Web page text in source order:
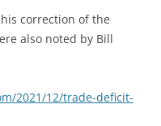
correction of the
also noted by Bill
2021/12/trade-deficit-